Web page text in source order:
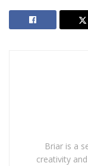
Briar is a
creativity